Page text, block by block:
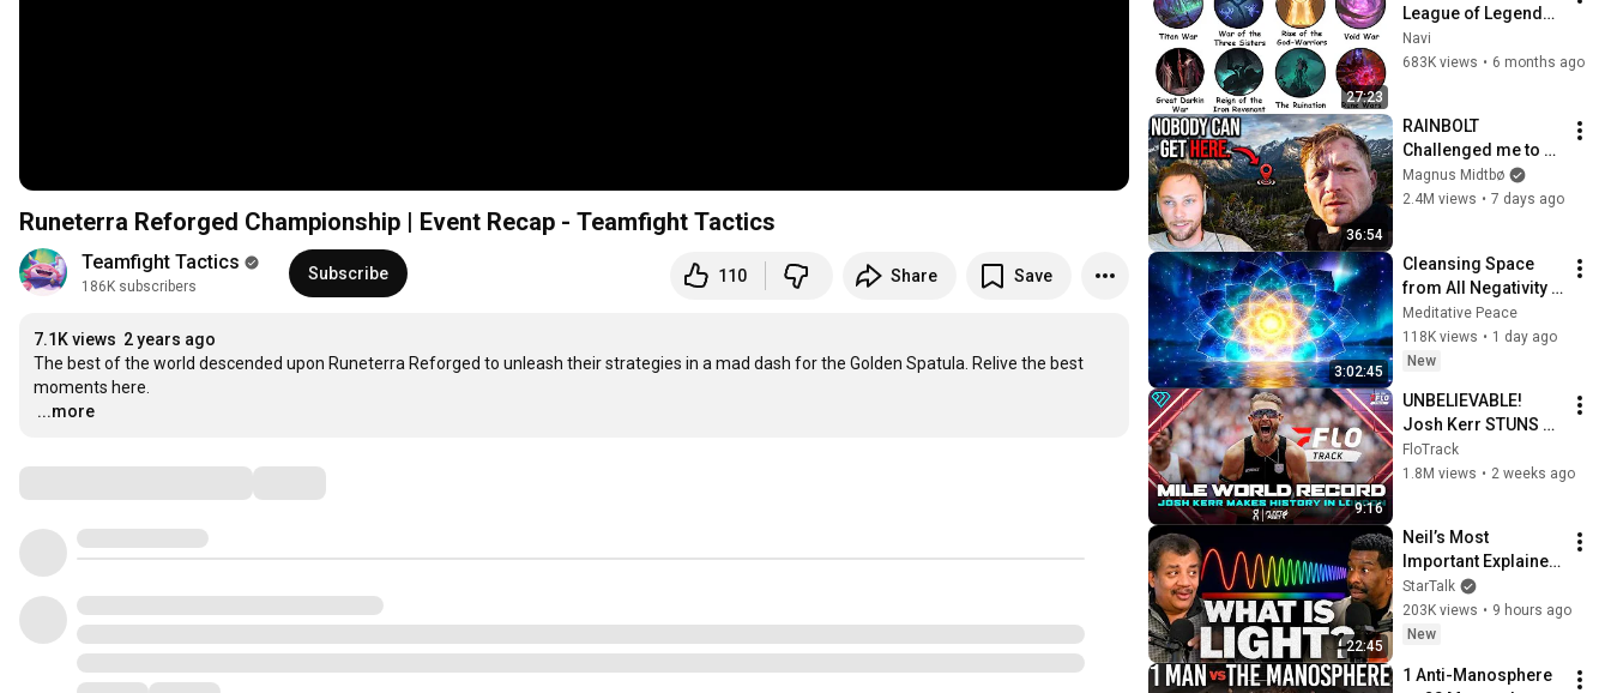
Runeterra Reforged Championship | Event Recap - Teamfight Tactics
Teamfight Tactics
186K subscribers
Subscribe 110 Share Save
7.1K views 2 years ago
The best of the world descended upon Runeterra Reforged to unleash their strategies in a mad dash for the Golden Spatula. Relive the best
…
...more
27:23
League of Legends
Lore Explained in 27
Minutes
Navi
683K views • 6 months ago
36:54
RAINBOLT
Challenged me to
reach Impossible
Coordinates...
Magnus Midtbø
2.4M views • 7 days ago
3:02:45
Cleansing Space
from All Negativity -
Deep Energy
Clearing and
Protection - 417Hz
Meditative Peace
118K views • 1 day ago
New
9:16
UNBELIEVABLE!
Josh Kerr STUNS
and Breaks Mile
World Record for
2026
FloTrack
1.8M views • 2 weeks ago
22:45
Neil’s Most
Important Explainer
Ever
StarTalk
203K views • 9 hours ago
New
1 Anti-Manosphere